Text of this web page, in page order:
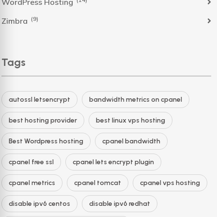
WordPress Hosting
Zimbra (9)
Tags
autossl letsencrypt bandwidth metrics on cpanel
best hosting provider best linux vps hosting
Best Wordpress hosting cpanel bandwidth
cpanel free ssl cpanel lets encrypt plugin
cpanel metrics cpanel tomcat cpanel vps hosting
disable ipv6 centos disable ipv6 redhat